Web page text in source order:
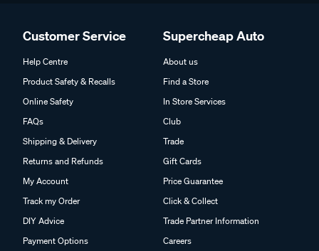
Customer Service
Help Centre
Product Safety & Recalls
Online Safety
FAQs
Shipping & Delivery
Returns and Refunds
My Account
Track my Order
DIY Advice
Payment Options
Supercheap Auto
About us
Find a Store
In Store Services
Club
Trade
Gift Cards
Price Guarantee
Click & Collect
Trade Partner Information
Careers